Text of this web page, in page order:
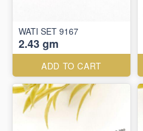
WATI SET 9167
2.43 gm
ADD TO CART